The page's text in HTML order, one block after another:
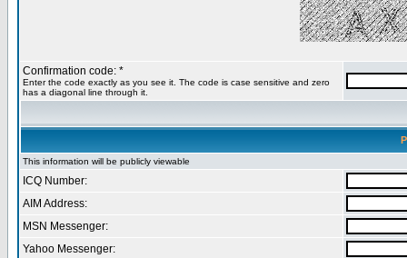
Confirmation code: *
Enter the code exactly as you see it. The code is case sensitive and zero
has a diagonal line through it.
This information will be publicly viewable
ICQ Number:
AIM Address:
MSN Messenger:
Yahoo Messenger: